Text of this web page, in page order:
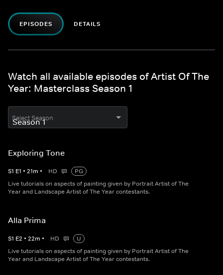
EPISODES DETAILS
Watch all available episodes of Artist Of The
Year: Masterclass Season 1
Select Season
Exploring Tone
S1 E1 • 21m • HD
PG
Live tutorials on aspects of painting given by Portrait Artist of The
Year and Landscape Artist of The Year contestants.
Alla Prima
S1 E2 • 22m • HD
U
Live tutorials on aspects of painting given by Portrait Artist of The
Year and Landscape Artist of The Year contestants.